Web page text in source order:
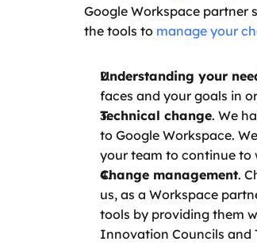
Google Workspace partner
the tools to manage your
Understanding your
faces and your goals in
Technical change. We
to Google Workspace.
your team to continue to
Change management.
us, as a Workspace
tools by providing them
Innovation Councils and